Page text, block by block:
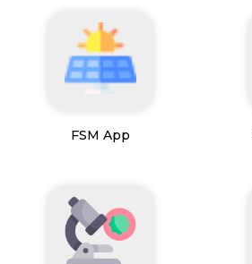
FSM App